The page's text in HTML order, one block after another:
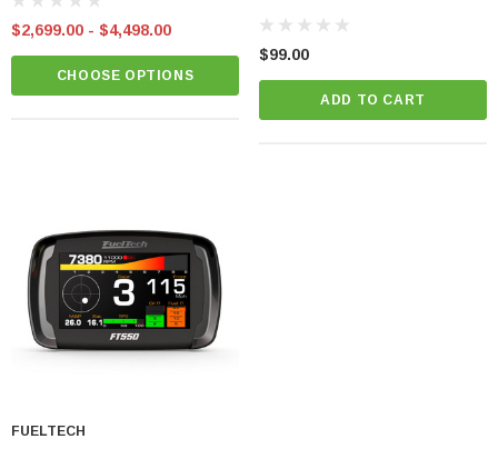
$2,699.00 - $4,498.00
CHOOSE OPTIONS
$99.00
ADD TO CART
FUELTECH